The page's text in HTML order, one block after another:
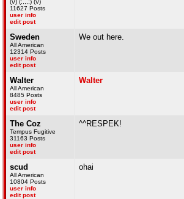
(\/) (;,,,;) (\/)
11627 Posts
user info
edit post
Sweden
All American
12314 Posts
user info
edit post
We out here.
Walter
All American
8485 Posts
user info
edit post
Walter
The Coz
Tempus Fugitive
31163 Posts
user info
edit post
^^RESPEK!
scud
All American
10804 Posts
user info
edit post
ohai